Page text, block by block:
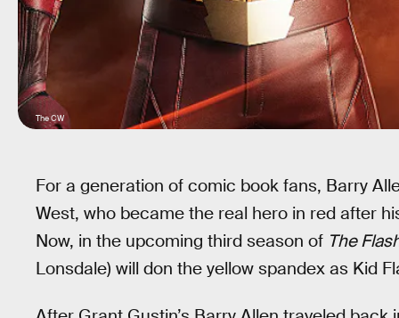
The CW
For a generation of comic book fans, Barry
West, who became the real hero in red after
Now, in the upcoming third season of The
Lonsdale) will don the yellow spandex as Kid